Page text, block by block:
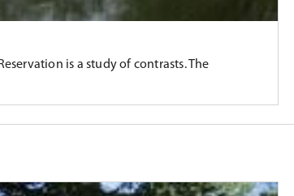
is a study of contrasts. The